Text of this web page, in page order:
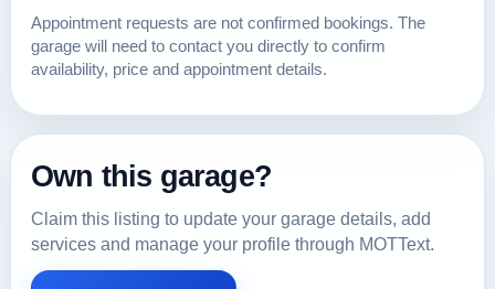
Appointment requests are not confirmed bookings. The
garage will need to contact you directly to confirm
availability, price and appointment details.
Own this garage?
Claim this listing to update your garage details, add
services and manage your profile through MOTText.